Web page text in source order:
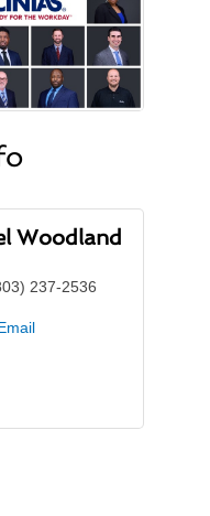
Woodland
237-2536